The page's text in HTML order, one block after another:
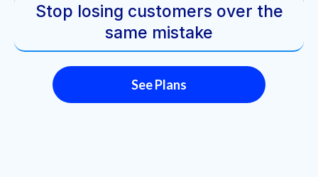
Stop losing customers over the
same mistake
See Plans